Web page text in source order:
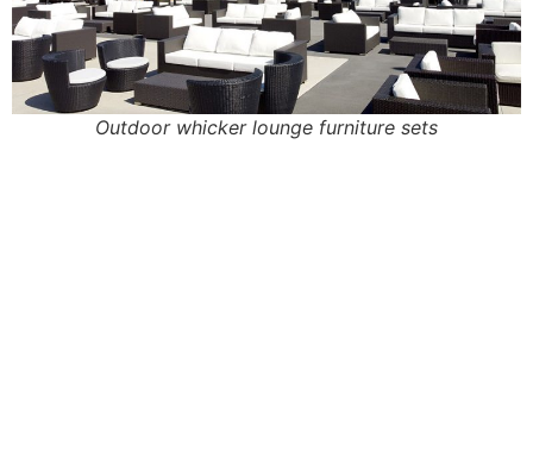
Outdoor whicker lounge furniture sets